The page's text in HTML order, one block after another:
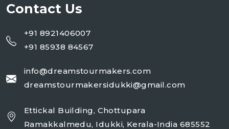
Contact Us
+91 8921406007
+91 85938 84567
info@dreamstourmakers.com
dreamstourmakersidukki@gmail.com
Ettickal Building, Chottupara
Ramakkalmedu, Idukki, Kerala-India 685552